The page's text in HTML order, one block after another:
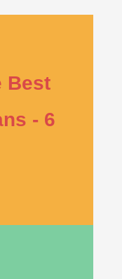
Best
- 6